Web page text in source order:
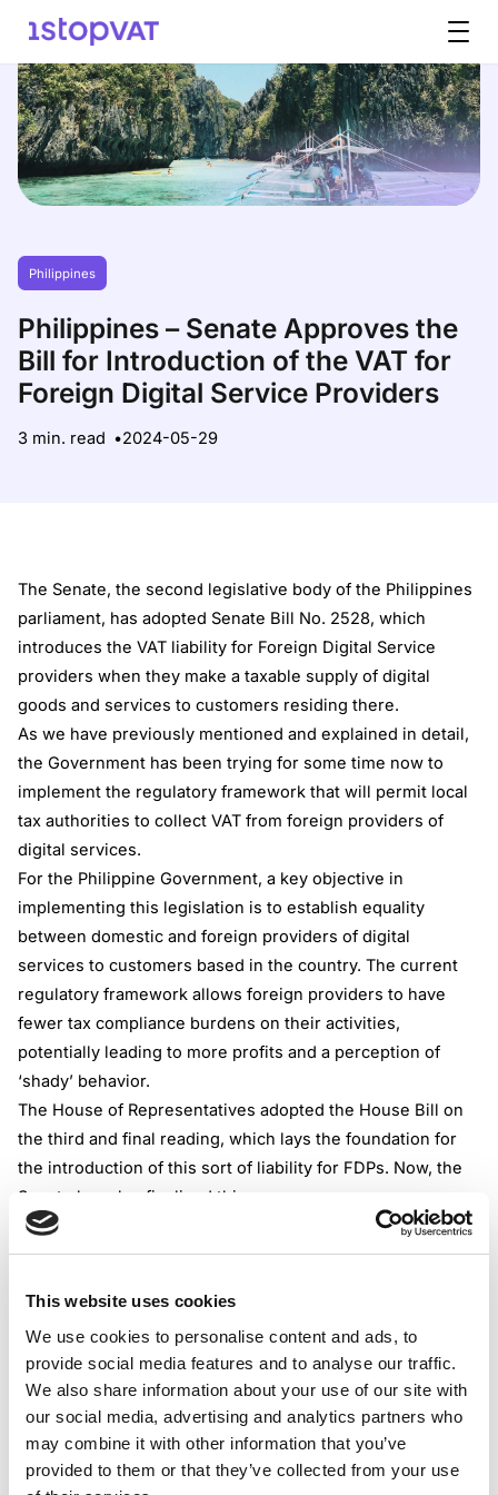
This website uses cookies
We use cookies to personalise content and ads, to
provide social media features and to analyse our traffic.
We also share information about your use of our site with
our social media, advertising and analytics partners who
may combine it with other information that you’ve
provided to them or that they’ve collected from your use
Philippines
Philippines – Senate Approves the
Bill for Introduction of the VAT for
Foreign Digital Service Providers
3 min. read 2024-05-29
The Senate, the second legislative body of the Philippines
parliament, has adopted Senate Bill No. 2528, which
introduces the VAT liability for Foreign Digital Service
providers when they make a taxable supply of digital
goods and services to customers residing there.
As we have previously mentionedand explained in detail,
the Government has been trying for some time now to
implement the regulatory framework that will permit local
tax authorities to collect VAT from foreign providers of
digital services.
For the Philippine Government, a key objective in
implementing this legislation is to establish equality
between domestic and foreign providers of digital
services to customers based in the country. The current
regulatory framework allows foreign providers to have
fewer tax compliance burdens on their activities,
potentially leading to more profits and a perception of
‘shady’ behavior.
The House of Representatives adopted the House Bill on
the third and final reading, which lays the foundation for
the introduction of this sort of liability for FDPs. Now, the
Senate has also finalized this.
The Senate adopted the above mentioned bill unanimously
on the third and final reading, which is a very important
The next crucial step, which should be concluded in a
timely manner, is the review of the Bill by the Congress
Committee. Following this, the Bill will be transmitted to
the President, marking a significant milestone in its
potential enactment.
Timeline
When the BIll becomes a Law, the tax authority will have a